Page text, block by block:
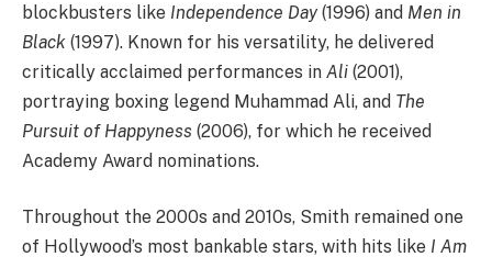
blockbusters like Independence Day(1996) and Men in
Black (1997). Known for his versatility, he delivered
critically acclaimed performances in Ali (2001),
portraying boxing legend Muhammad Ali, and The
Pursuit of Happyness (2006), for which he received
Academy Award nominations.
Throughout the 2000s and 2010s, Smith remained one
of Hollywood’s most bankable stars, with hits like I Am